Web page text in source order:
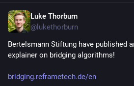
Luke Thorburn
@lukethorburn
Bertelsmann Stiftung have published
explainer on bridging algorithms!
bridging.reframetech.de/en